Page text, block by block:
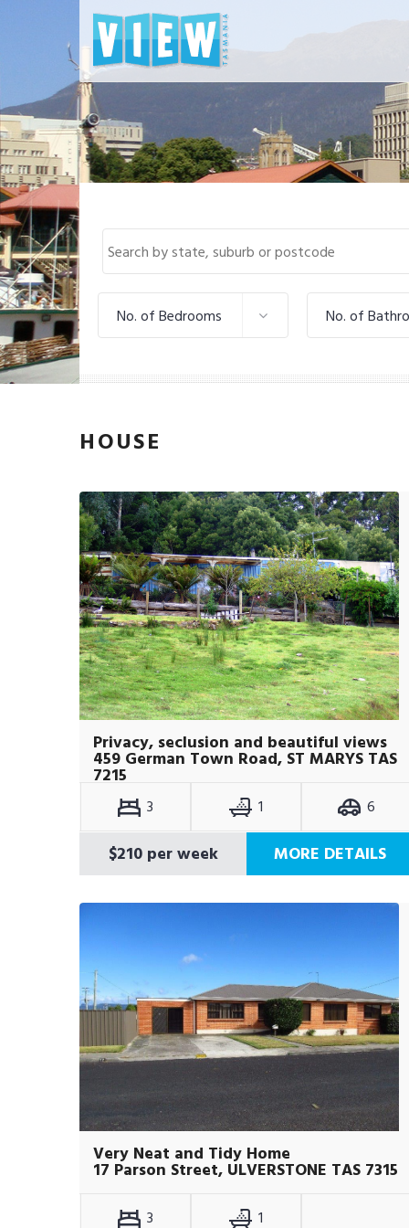
No. of Bedrooms No. of
HOUSE
Privacy, seclusion and beautiful views
459 German Town Road, ST MARYS TAS
7215
3 1 6
$210 per week MORE DETAILS
Very Neat and Tidy Home
17 Parson Street, ULVERSTONE TAS 7315
3 1